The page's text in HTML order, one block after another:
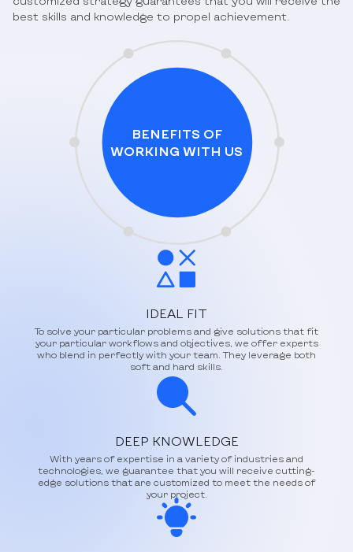
best skills and knowledge to propel achievement.
IDEAL FIT
To solve your particular problems and give solutions that fit
your particular workflows and objectives, we offer experts
who blend in perfectly with your team. They leverage both
soft and hard skills.
DEEP KNOWLEDGE
With years of expertise in a variety of industries and
technologies, we guarantee that you will receive cutting-
edge solutions that are customized to meet the needs of
your project.
BENEFITS OF
WORKING WITH US